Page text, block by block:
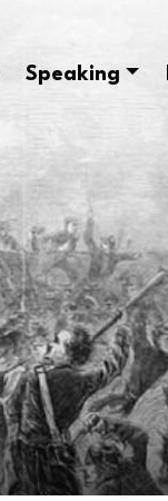
Speaking